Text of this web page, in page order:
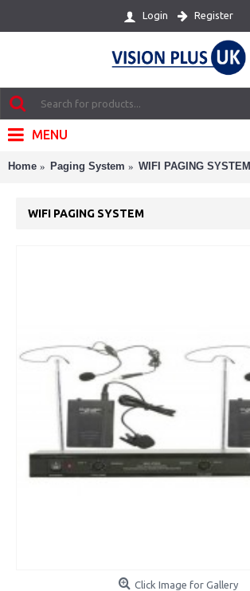
Login Register
MENU
Home Paging System WIFI PAGING SYSTEM
WIFI PAGING SYSTEM
Click Image for Gallery